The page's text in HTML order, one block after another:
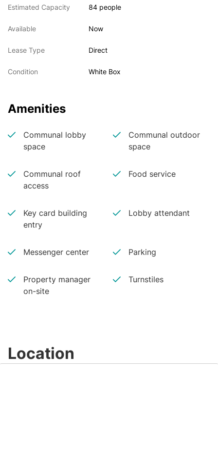
Estimated Capacity 84 people
Available Now
Lease Type Direct
Condition White Box
Amenities
Communal lobby
space
Communal outdoor
space
Communal roof
access
Food service
Key card building
entry
Lobby attendant
Messenger center Parking
Property manager
on-site
Turnstiles
Location